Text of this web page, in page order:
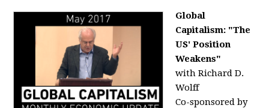
Global
Capitalism: "The
US' Position
Weakens"
with Richard D.
Wolff
Co-sponsored by